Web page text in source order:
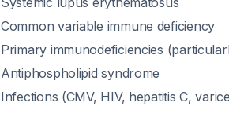
Common variable immune deficiency
Primary immunodeficiencies
Antiphospholipid syndrome
Infections (CMV, HIV, hepatitis C,